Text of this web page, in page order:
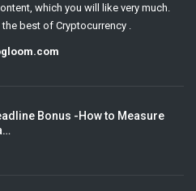
which you will like very much.
best of Cryptocurrency .
Bonus -How to Measure